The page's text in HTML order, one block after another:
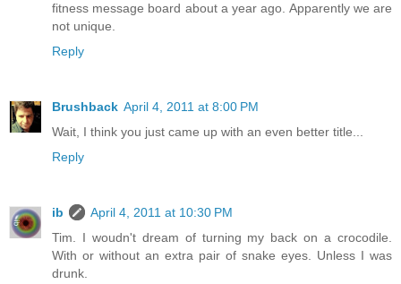
fitness message board about a year ago. Apparently we are
not unique.
Reply
Brushback April 4, 2011 at 8:00 PM
Wait, I think you just came up with an even better title...
Reply
ib
April 4, 2011 at 10:30 PM
Tim. I woudn't dream of turning my back on a crocodile.
With or without an extra pair of snake eyes. Unless I was
drunk.